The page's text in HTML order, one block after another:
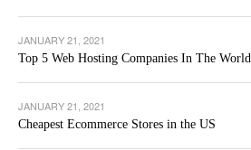
JANUARY 21, 2021
Top 5 Web Hosting Companies In The World
JANUARY 21, 2021
Cheapest Ecommerce Stores in the US